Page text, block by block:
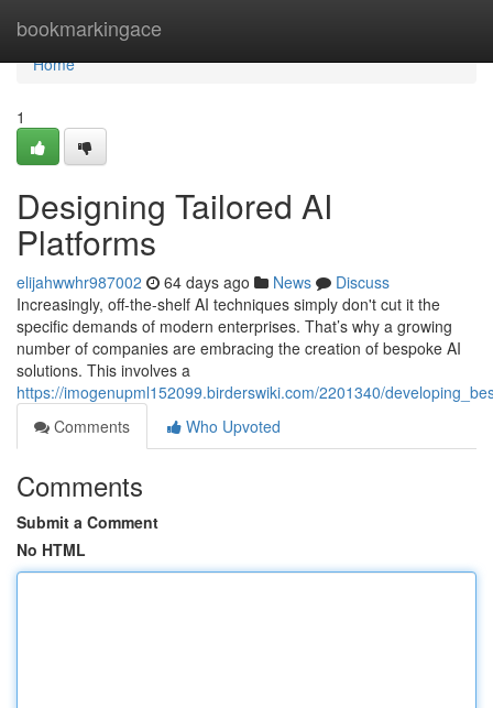
bookmarkingace
Home
Home
1
Designing Tailored AI
Platforms
elijahwwhr987002 64 days ago News
Discuss
Increasingly, off-the-shelf AI techniques simply don't cut it the
specific demands of modern enterprises. That’s why a growing
number of companies are embracing the creation of bespoke AI
solutions. This involves a
https://imogenupml152099.birderswiki.com/2201340/
Comments
Who Upvoted
Comments
Submit a Comment
No HTML